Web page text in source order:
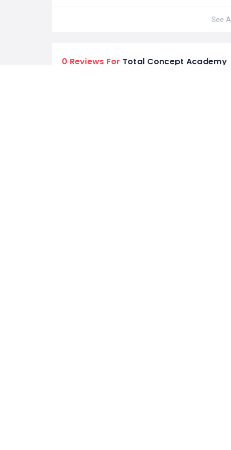
See All
0 Reviews For Total Concept Academy